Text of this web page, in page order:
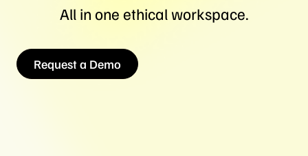
All in one ethical workspace.
Request a Demo